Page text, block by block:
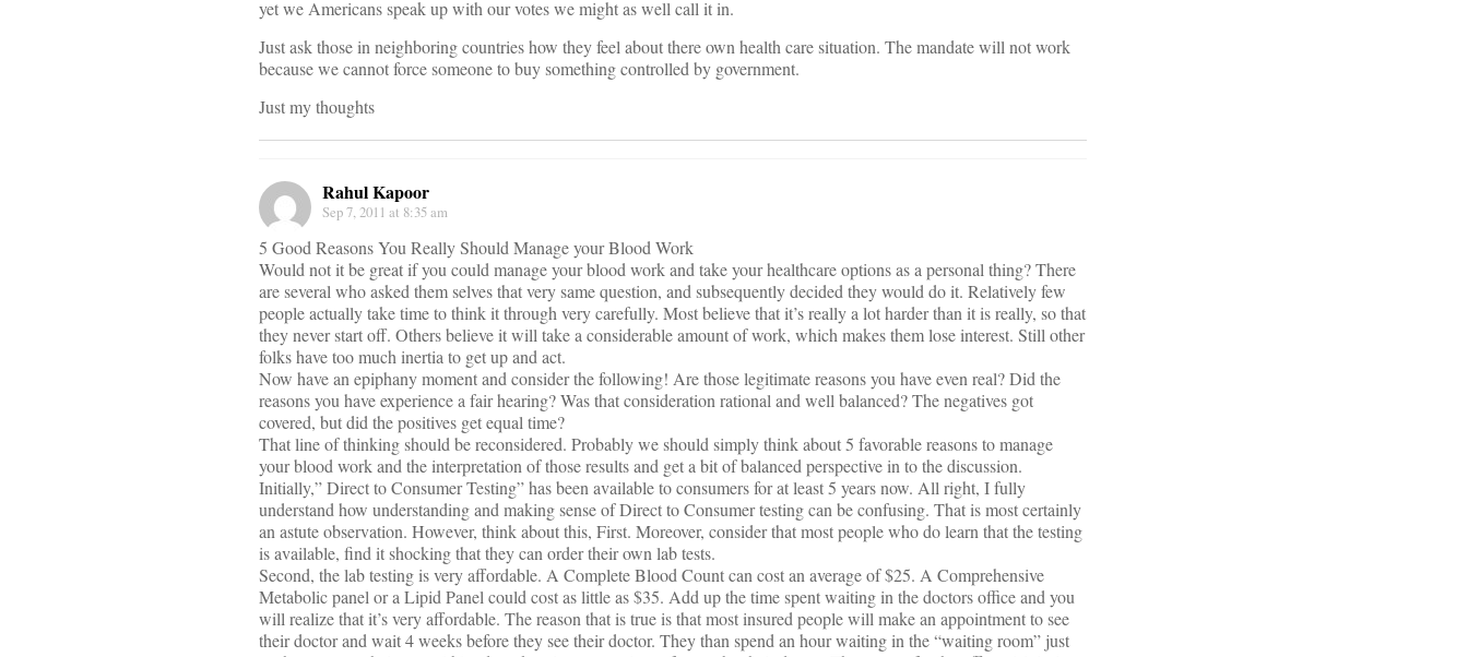
yet we Americans speak up with our votes we might as well call it in.
Just ask those in neighboring countries how they feel about there own health care situation. The mandate will not work
because we cannot force someone to buy something controlled by government.
Just my thoughts
Rahul Kapoor
Sep 7, 2011 at 8:35 am
5 Good Reasons You Really Should Manage your Blood Work
Would not it be great if you could manage your blood work and take your healthcare options as a personal thing? There
are several who asked them selves that very same question, and subsequently decided they would do it. Relatively few
people actually take time to think it through very carefully. Most believe that it’s really a lot harder than it is really, so that
they never start off. Others believe it will take a considerable amount of work, which makes them lose interest. Still other
folks have too much inertia to get up and act.
Now have an epiphany moment and consider the following! Are those legitimate reasons you have even real? Did the
reasons you have experience a fair hearing? Was that consideration rational and well balanced? The negatives got
covered, but did the positives get equal time?
That line of thinking should be reconsidered. Probably we should simply think about 5 favorable reasons to manage
your blood work and the interpretation of those results and get a bit of balanced perspective in to the discussion.
Initially,” Direct to Consumer Testing” has been available to consumers for at least 5 years now. All right, I fully
understand how understanding and making sense of Direct to Consumer testing can be confusing. That is most certainly
an astute observation. However, think about this, First. Moreover, consider that most people who do learn that the testing
is available, find it shocking that they can order their own lab tests.
Second, the lab testing is very affordable. A Complete Blood Count can cost an average of $25. A Comprehensive
Metabolic panel or a Lipid Panel could cost as little as $35. Add up the time spent waiting in the doctors office and you
will realize that it’s very affordable. The reason that is true is that most insured people will make an appointment to see
their doctor and wait 4 weeks before they see their doctor. They than spend an hour waiting in the “waiting room” just